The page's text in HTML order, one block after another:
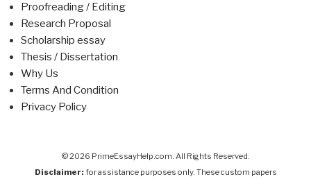
Proofreading / Editing
Research Proposal
Scholarship essay
Thesis / Dissertation
Why Us
Terms And Condition
Privacy Policy
© 2026 PrimeEssayHelp.com. All Rights Reserved.
Disclaimer: for assistance purposes only. These custom papers